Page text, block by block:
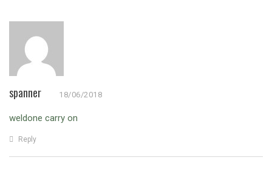
spanner 18/06/2018
weldone carry on
Reply